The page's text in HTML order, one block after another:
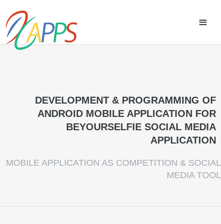
DEVELOPMENT & PROGRAMMING OF
ANDROID MOBILE APPLICATION FOR
BEYOURSELFIE SOCIAL MEDIA
APPLICATION
MOBILE APPLICATION AS COMPETITION & SOCIAL
MEDIA TOOL